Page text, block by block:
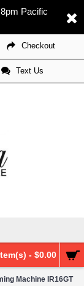
Pacific
Checkout
Text Us
- $0.00
Machine IR16GT